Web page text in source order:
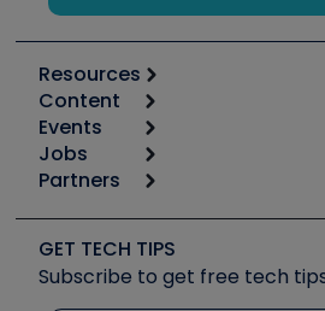
Resources
Calculators
Tool list
Apps
Great Books
Software and Business
Other Resources we like
Content
Start
Podcasts
Social Media
Tech Tips
Events
6th Annual HVAC/R Training
Event Partnership
Jobs
Job Posts
Create a Job Post
Partners
Copeland (Emerson)
Fieldpiece
GET TECH TIPS
Subscribe to get free tech